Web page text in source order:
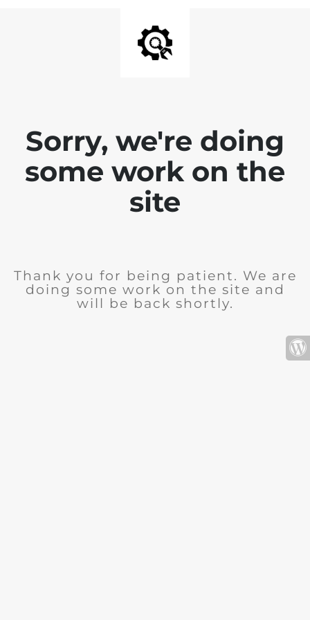
Sorry, we're doing
some work on the
site
Thank you for being patient. We are
doing some work on the site and
will be back shortly.